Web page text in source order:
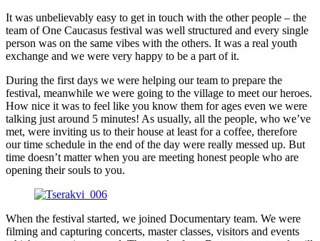
It was unbelievably easy to get in touch with the other people – the
team of One Caucasus festival was well structured and every single
person was on the same vibes with the others. It was a real youth
exchange and we were very happy to be a part of it.
During the first days we were helping our team to prepare the
festival, meanwhile we were going to the village to meet our heroes.
How nice it was to feel like you know them for ages even we were
talking just around 5 minutes! As usually, all the people, who we’ve
met, were inviting us to their house at least for a coffee, therefore
our time schedule in the end of the day were really messed up. But
time doesn’t matter when you are meeting honest people who are
opening their souls to you.
When the festival started, we joined Documentary team. We were
filming and capturing concerts, master classes, visitors and events